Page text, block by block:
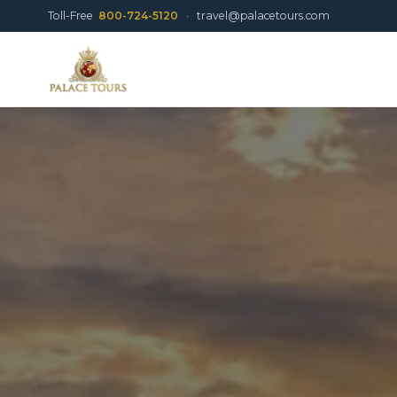
Toll-Free 800-724-5120 · travel@palacetours.com